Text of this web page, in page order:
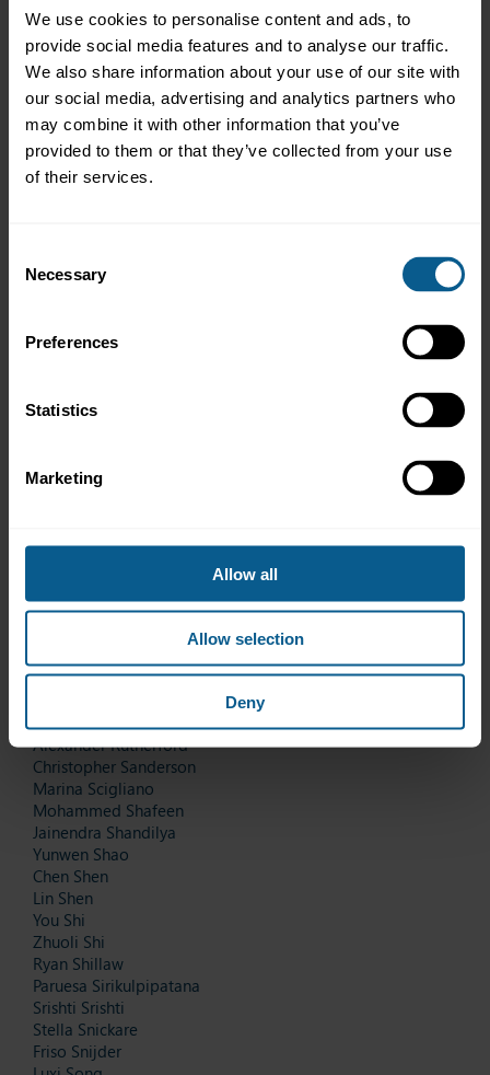
We use cookies to personalise content and ads, to
provide social media features and to analyse our traffic.
We also share information about your use of our site with
our social media, advertising and analytics partners who
may combine it with other information that you’ve
provided to them or that they’ve collected from your use
of their services.
Selection
Necessary
Preferences
Statistics
Marketing
Allow all
Allow selection
Deny
Narissara Muangmanee
Elif Mutlu
Nathan Neu
Phuong Nguyen
Xiang Ni
Cong Ning
Olga Nomikou
Eveliina Nyandoto
Ziyue Pan
Ha Thi Hai (Hai Ha) Pham
Rasa Platukiene
Andrei Popescu
Thapanut Prakunhungsit
Jiansheng Qiao
Enrique Reyes
Norachai Rungsivichitprapa
Alexander Rutherford
Christopher Sanderson
Marina Scigliano
Mohammed Shafeen
Jainendra Shandilya
Yunwen Shao
Chen Shen
Lin Shen
You Shi
Zhuoli Shi
Ryan Shillaw
Paruesa Sirikulpipatana
Srishti Srishti
Stella Snickare
Friso Snijder